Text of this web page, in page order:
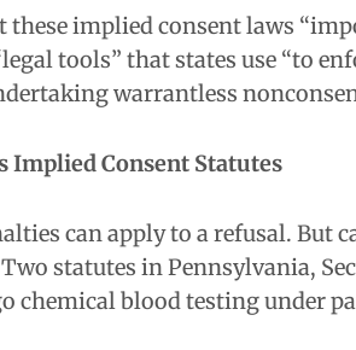
implied consent laws
tools” that states use “to
warrantless
Implied Consent Statutes
can apply to a refusal. But
statutes in Pennsylvania,
chemical blood testing under